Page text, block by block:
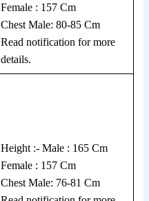
Female : 157 Cm
Chest Male: 80-85 Cm
Read notification for more
details.
Height :- Male : 165 Cm
Female : 157 Cm
Chest Male: 76-81 Cm